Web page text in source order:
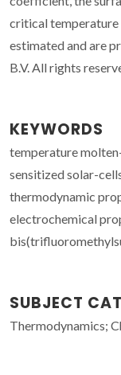
critical temperature
estimated and are
B.V. All rights
KEYWORDS
temperature
sensitized solar-
thermodynamic
electrochemical
SUBJECT
Thermodynamics;